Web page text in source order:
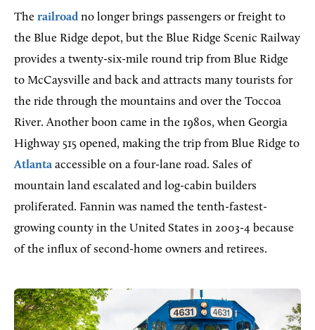
The railroadno longer brings passengers or freight to
the Blue Ridge depot, but the Blue Ridge Scenic Railway
provides a twenty-six-mile round trip from Blue Ridge
to McCaysville and back and attracts many tourists for
the ride through the mountains and over the Toccoa
River. Another boon came in the 1980s, when Georgia
Highway 515 opened, making the trip from Blue Ridge to
Atlanta accessible on a four-lane road. Sales of
mountain land escalated and log-cabin builders
proliferated. Fannin was named the tenth-fastest-
growing county in the United States in 2003-4 because
of the influx of second-home owners and retirees.